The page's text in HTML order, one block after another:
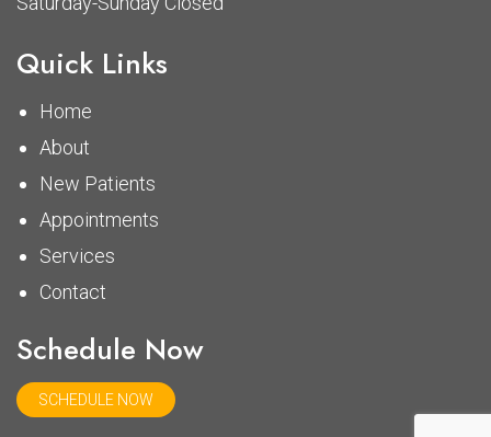
Quick Links
Home
About
New Patients
Appointments
Services
Contact
Schedule Now
SCHEDULE NOW